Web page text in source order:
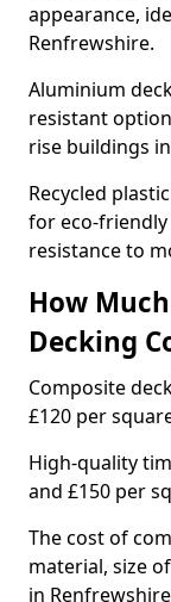
appearance,
Renfrewshire.
Aluminium
resistant
rise buildings
Recycled
for eco-
resistance to
How
Decking
Composite
£120 per
High-quality
and £150 per
The cost of
material, size
in